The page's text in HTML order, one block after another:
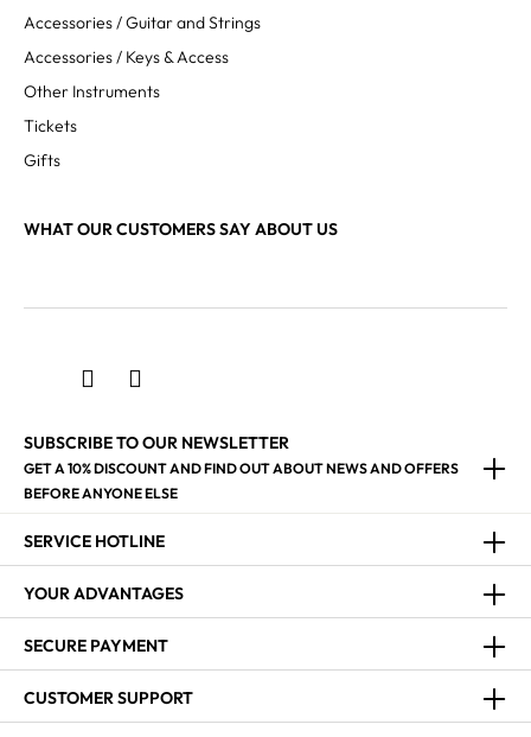
Accessories / Guitar and Strings
Accessories / Keys & Access
Other Instruments
Tickets
Gifts
WHAT OUR CUSTOMERS SAY ABOUT US
SUBSCRIBE TO OUR NEWSLETTER
GET A 10% DISCOUNT AND FIND OUT ABOUT NEWS AND OFFERS
BEFORE ANYONE ELSE
SERVICE HOTLINE
YOUR ADVANTAGES
SECURE PAYMENT
CUSTOMER SUPPORT